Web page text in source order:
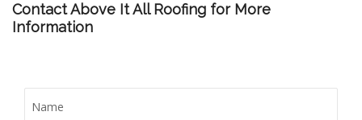
Contact Above It All Roofing for More
Information